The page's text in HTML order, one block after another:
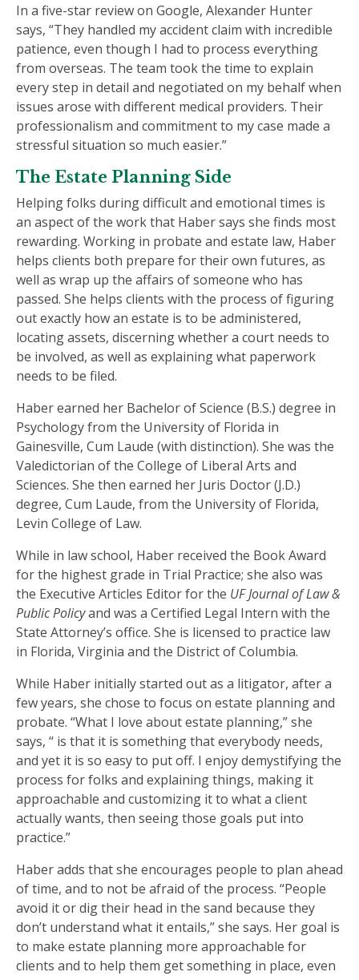
In a five-star review on Google, Alexander Hunter
says, “They handled my accident claim with incredible
patience, even though I had to process everything
from overseas. The team took the time to explain
every step in detail and negotiated on my behalf when
issues arose with different medical providers. Their
professionalism and commitment to my case made a
stressful situation so much easier.”
The Estate Planning Side
Helping folks during difficult and emotional times is
an aspect of the work that Haber says she finds most
rewarding. Working in probate and estate law, Haber
helps clients both prepare for their own futures, as
well as wrap up the affairs of someone who has
passed. She helps clients with the process of figuring
out exactly how an estate is to be administered,
locating assets, discerning whether a court needs to
be involved, as well as explaining what paperwork
needs to be filed.
Haber earned her Bachelor of Science (B.S.) degree in
Psychology from the University of Florida in
Gainesville, Cum Laude (with distinction). She was the
Valedictorian of the College of Liberal Arts and
Sciences. She then earned her Juris Doctor (J.D.)
degree, Cum Laude, from the University of Florida,
Levin College of Law.
While in law school, Haber received the Book Award
for the highest grade in Trial Practice; she also was
the Executive Articles Editor for the UF Journal of Law &
Public Policyand was a Certified Legal Intern with the
State Attorney’s office. She is licensed to practice law
in Florida, Virginia and the District of Columbia.
While Haber initially started out as a litigator, after a
few years, she chose to focus on estate planning and
probate. “What I love about estate planning,” she
says, “ is that it is something that everybody needs,
and yet it is so easy to put off. I enjoy demystifying the
process for folks and explaining things, making it
approachable and customizing it to what a client
actually wants, then seeing those goals put into
practice.”
Haber adds that she encourages people to plan ahead
of time, and to not be afraid of the process. “People
avoid it or dig their head in the sand because they
don’t understand what it entails,” she says. Her goal is
to make estate planning more approachable for
clients and to help them get something in place, even